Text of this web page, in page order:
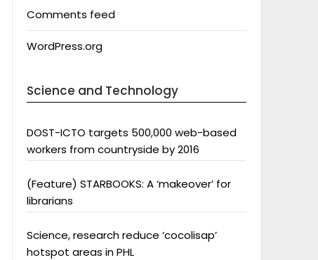
Comments feed
WordPress.org
Science and Technology
DOST-ICTO targets 500,000 web-based
workers from countryside by 2016
(Feature) STARBOOKS: A ‘makeover’ for
librarians
Science, research reduce ‘cocolisap’
hotspot areas in PHL